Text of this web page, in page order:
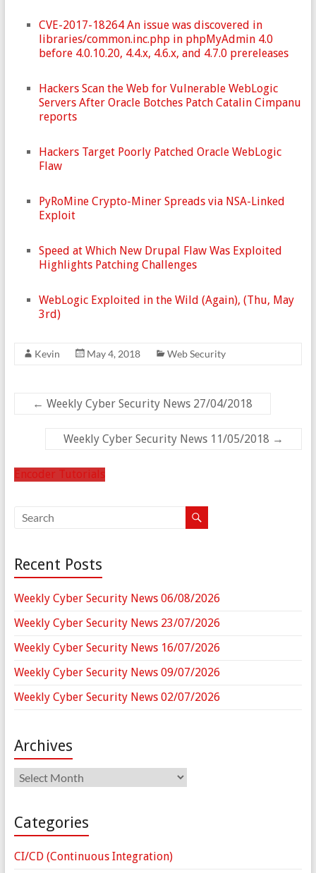
CVE-2017-18264 An issue was discovered in
libraries/common.inc.php in phpMyAdmin 4.0
before 4.0.10.20, 4.4.x, 4.6.x, and 4.7.0 prereleases
Hackers Scan the Web for Vulnerable WebLogic
Servers After Oracle Botches Patch Catalin Cimpanu
reports
Hackers Target Poorly Patched Oracle WebLogic
Flaw
PyRoMine Crypto-Miner Spreads via NSA-Linked
Exploit
Speed at Which New Drupal Flaw Was Exploited
Highlights Patching Challenges
WebLogic Exploited in the Wild (Again), (Thu, May
3rd)
Kevin May 4, 2018 Web Security
← Weekly Cyber Security News 27/04/2018
Weekly Cyber Security News 11/05/2018 →
Encoder Tutorials
Recent Posts
Weekly Cyber Security News 06/08/2026
Weekly Cyber Security News 23/07/2026
Weekly Cyber Security News 16/07/2026
Weekly Cyber Security News 09/07/2026
Weekly Cyber Security News 02/07/2026
Archives
Archives
Categories
CI/CD (Continuous Integration)